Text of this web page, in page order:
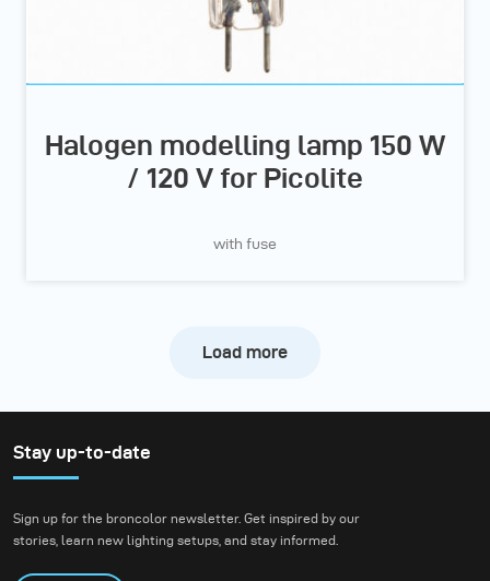
Halogen modelling lamp 150 W
/ 120 V for Picolite
with fuse
Load more
Stay up-to-date
Sign up for the broncolor newsletter. Get inspired by our
stories, learn new lighting setups, and stay informed.